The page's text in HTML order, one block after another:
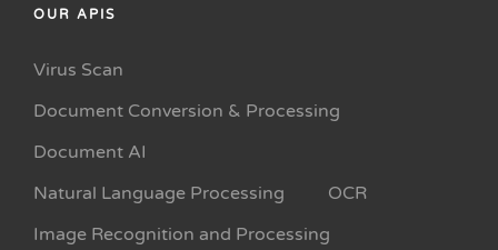
OUR APIS
Virus Scan
Document Conversion & Processing
Document AI
Natural Language Processing
OCR
Image Recognition and Processing